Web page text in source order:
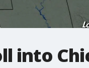
into